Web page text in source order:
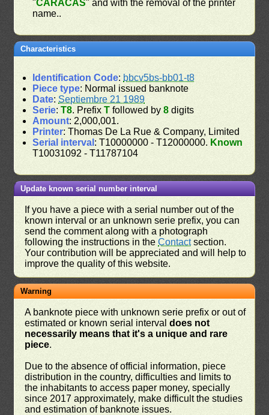
"CARACAS" and with the removal of the printer
name..
Characteristics
Identification Code: bbcv5bs-bb01-t8
Piece type: Normal issued banknote
Date:Septiembre 21 1989
Serie:T8. PrefixT followed by8 digits
Amount: 2,000,001.
Printer: Thomas De La Rue & Company, Limited
Serial interval : T10000000 - T12000000. Known
T10031092 - T11787104
Update known serial number interval
If you have a piece with a serial number out of the
known interval or an unknown serie prefix, you can
send the comment along with a photograph
following the instructions in theContactsection.
Your contribution will be appreciated and will help to
improve the quality of this website.
Warning
A banknote piece with unknown serie prefix or out of
estimated or known serial intervaldoes not
necessarily means that it's a unique and rare
piece.
Due to the absence of official information, piece
distribution in the country, difficulties and limits to
the inhabitants to access paper money, specially
since 2017 approximately, make difficult the studies
and estimation of banknote issues.